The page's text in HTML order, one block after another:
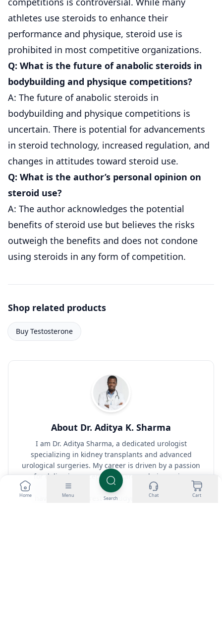
athletes use steroids to enhance their
performance and physique, steroid use is
prohibited in most competitive organizations.
Q: What is the future of anabolic steroids in
bodybuilding and physique competitions?
A: The future of anabolic steroids in
bodybuilding and physique competitions is
uncertain. There is potential for advancements
in steroid technology, increased regulation, and
changes in attitudes toward steroid use.
Q: What is the author’s personal opinion on
steroid use?
A: The author acknowledges the potential
benefits of steroid use but believes the risks
outweigh the benefits and does not condone
using steroids in any form of competition.
Shop related products
Buy Testosterone
About Dr. Aditya K. Sharma
I am Dr. Aditya Sharma, a dedicated urologist
specializing in kidney transplants and advanced
urological surgeries. My career is driven by a passion
for delivering exceptional care and pioneering
surgical techniques. Outside the operating room, I
have a keen interest in studying the effects of
Home Menu Search Chat Cart